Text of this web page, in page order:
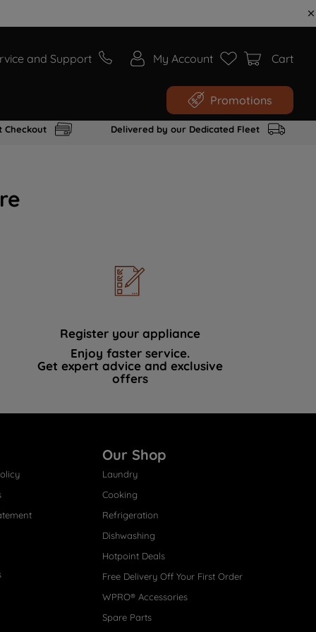
and Support My Account Cart
Promotions
Checkout Delivered by our Dedicated Fleet
Register your appliance
Enjoy faster service.
Get expert advice and exclusive
offers
Our Shop
Laundry
Cooking
Refrigeration
Dishwashing
Hotpoint Deals
Free Delivery Off Your First Order
WPRO® Accessories
Spare Parts